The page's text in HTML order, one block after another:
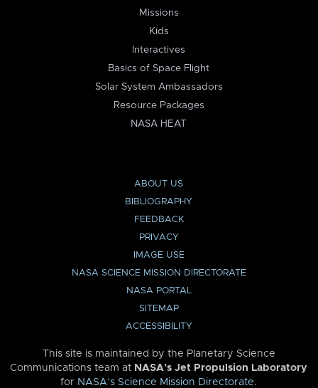
Missions
Kids
Interactives
Basics of Space Flight
Solar System Ambassadors
Resource Packages
NASA HEAT
ABOUT US
BIBLIOGRAPHY
FEEDBACK
PRIVACY
IMAGE USE
NASA SCIENCE MISSION DIRECTORATE
NASA PORTAL
SITEMAP
ACCESSIBILITY
This site is maintained by the Planetary Science
Communications team at NASA’s Jet Propulsion Laboratory
for NASA’s Science Mission Directorate.